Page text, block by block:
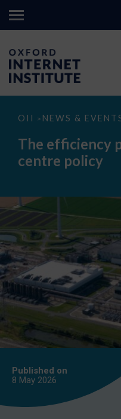
OII > NEWS &
The
paradox
data
The efficiency
centre policy
Published on
8 May 2026